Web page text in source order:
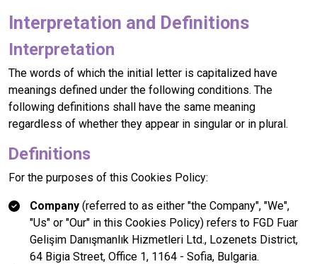
Interpretation and Definitions
Interpretation
The words of which the initial letter is capitalized have
meanings defined under the following conditions. The
following definitions shall have the same meaning
regardless of whether they appear in singular or in plural.
Definitions
For the purposes of this Cookies Policy:
Company (referred to as either "the Company", "We",
"Us" or "Our" in this Cookies Policy) refers to FGD Fuar
Gelişim Danışmanlık Hizmetleri Ltd., Lozenets District,
64 Bigia Street, Office 1, 1164 - Sofia, Bulgaria.